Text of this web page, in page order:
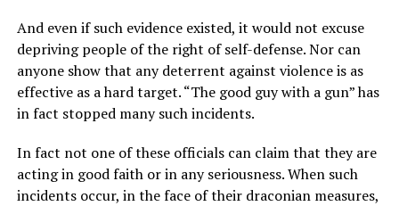
And even if such evidence existed, it would not excuse
depriving people of the right of self-defense. Nor can
anyone show that any deterrent against violence is as
effective as a hard target. “The good guy with a gun” has
in fact stopped many such incidents.
In fact not one of these officials can claim that they are
acting in good faith or in any seriousness. When such
incidents occur, in the face of their draconian measures,